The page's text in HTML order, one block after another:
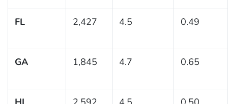
FL 2,427 4.5 0.49
GA 1,845 4.7 0.65